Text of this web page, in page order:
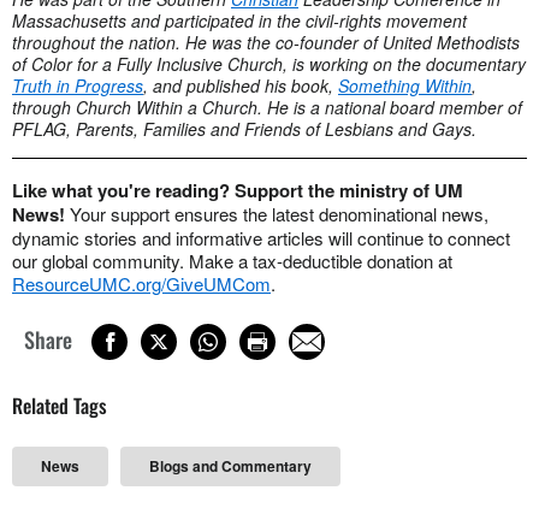
Massachusetts and participated in the civil-rights movement
throughout the nation. He was the co-founder of United Methodists
of Color for a Fully Inclusive Church, is working on the documentary
Truth in Progress, and published his book, Something Within,
through Church Within a Church. He is a national board member of
PFLAG, Parents, Families and Friends of Lesbians and Gays.
Like what you're reading? Support the ministry of UM
News! Your support ensures the latest denominational news,
dynamic stories and informative articles will continue to connect
our global community. Make a tax-deductible donation at
ResourceUMC.org/GiveUMCom.
Share
Related Tags
News Blogs and Commentary